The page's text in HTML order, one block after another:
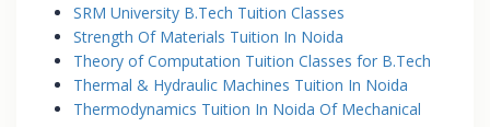
SRM University B.Tech Tuition Classes
Strength Of Materials Tuition In Noida
Theory of Computation Tuition Classes for B.Tech
Thermal & Hydraulic Machines Tuition In Noida
Thermodynamics Tuition In Noida Of Mechanical